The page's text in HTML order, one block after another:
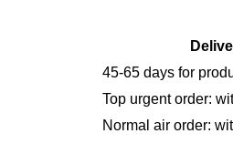
Delivery
45-65 days for
Top urgent order:
Normal air order: